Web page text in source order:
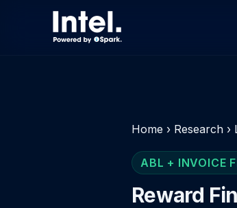
Home › Research ›
ABL + INVOICE
Reward